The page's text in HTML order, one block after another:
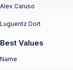
Alex Caruso
Luguentz Dort
Best Values
Name